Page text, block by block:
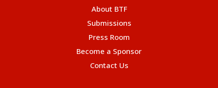
About BTF
Submissions
Press Room
Become a Sponsor
Contact Us